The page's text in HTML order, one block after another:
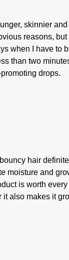
skinnier
reasons,
when I have to
than two
drops.
hair
moisture and
is worth
also makes it